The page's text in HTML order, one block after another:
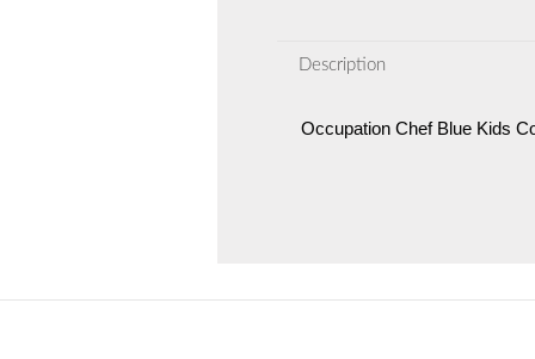
Description
Occupation Chef Blue Kids